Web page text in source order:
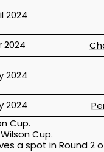
2024
2024
2024
2024
Cup.
Cup.
a spot in Round 2